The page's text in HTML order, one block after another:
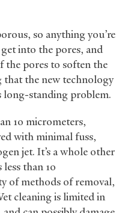
so anything you’re
into the pores, and
the pores to soften the
that the new technology
long-standing problem.
10 micrometers,
with minimal fuss,
jet. It’s a whole other
than 10
of methods of removal,
cleaning is limited in